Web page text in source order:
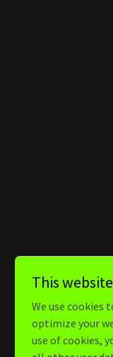
This
We use cookies
optimize your
use of cookies,